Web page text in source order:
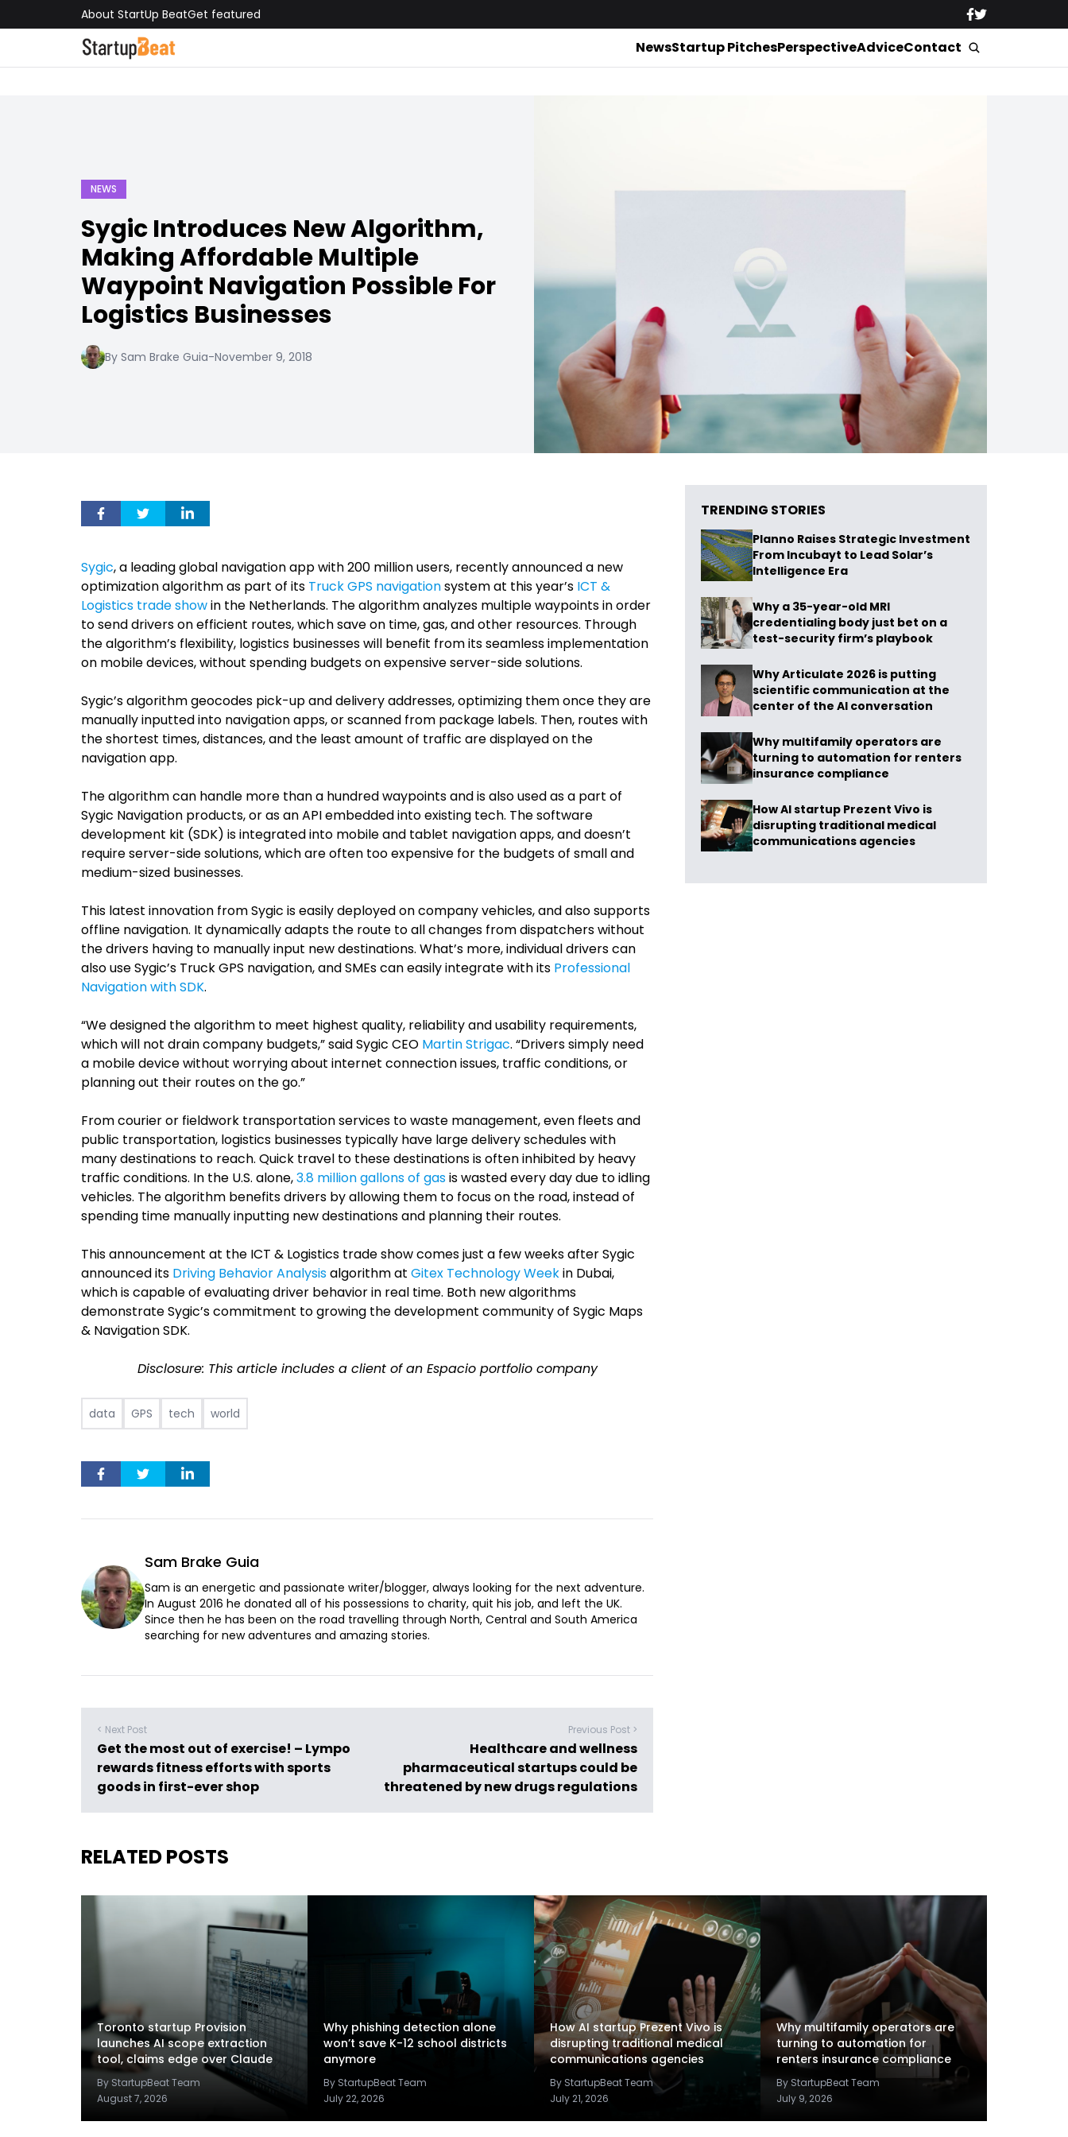
About StartUp BeatGet featured
NewsStartup PitchesPerspectiveAdviceContact
NEWS
Sygic Introduces New Algorithm,
Making Affordable Multiple
Waypoint Navigation Possible For
Logistics Businesses
By Sam Brake Guia-November 9, 2018
Sygic, a leading global navigation app with 200 million users, recently announced a new
optimization algorithm as part of its Truck GPS navigationsystem at this year’s ICT &
Logistics trade showin the Netherlands. The algorithm analyzes multiple waypoints in order
to send drivers on efficient routes, which save on time, gas, and other resources. Through
the algorithm’s flexibility, logistics businesses will benefit from its seamless implementation
on mobile devices, without spending budgets on expensive server-side solutions.
Sygic’s algorithm geocodes pick-up and delivery addresses, optimizing them once they are
manually inputted into navigation apps, or scanned from package labels. Then, routes with
the shortest times, distances, and the least amount of traffic are displayed on the
navigation app.
The algorithm can handle more than a hundred waypoints and is also used as a part of
Sygic Navigation products, or as an API embedded into existing tech. The software
development kit (SDK) is integrated into mobile and tablet navigation apps, and doesn’t
require server-side solutions, which are often too expensive for the budgets of small and
medium-sized businesses.
This latest innovation from Sygic is easily deployed on company vehicles, and also supports
offline navigation. It dynamically adapts the route to all changes from dispatchers without
the drivers having to manually input new destinations. What’s more, individual drivers can
also use Sygic’s Truck GPS navigation, and SMEs can easily integrate with its Professional
Navigation with SDK.
“We designed the algorithm to meet highest quality, reliability and usability requirements,
which will not drain company budgets,” said Sygic CEO Martin Strigac. “Drivers simply need
a mobile device without worrying about internet connection issues, traffic conditions, or
planning out their routes on the go.”
From courier or fieldwork transportation services to waste management, even fleets and
public transportation, logistics businesses typically have large delivery schedules with
many destinations to reach. Quick travel to these destinations is often inhibited by heavy
traffic conditions. In the U.S. alone,3.8 million gallons of gasis wasted every day due to idling
vehicles. The algorithm benefits drivers by allowing them to focus on the road, instead of
spending time manually inputting new destinations and planning their routes.
This announcement at the ICT & Logistics trade show comes just a few weeks after Sygic
announced its Driving Behavior Analysisalgorithm at Gitex Technology Weekin Dubai,
which is capable of evaluating driver behavior in real time. Both new algorithms
demonstrate Sygic’s commitment to growing the development community of Sygic Maps
& Navigation SDK.
Disclosure: This article includes a client of an Espacio portfolio company
data GPS tech world
Sam Brake Guia
Sam is an energetic and passionate writer/blogger, always looking for the next adventure.
In August 2016 he donated all of his possessions to charity, quit his job, and left the UK.
Since then he has been on the road travelling through North, Central and South America
searching for new adventures and amazing stories.
< Next Post
Get the most out of exercise! – Lympo
rewards fitness efforts with sports
goods in first-ever shop
Previous Post >
Healthcare and wellness
pharmaceutical startups could be
threatened by new drugs regulations
TRENDING STORIES
Planno Raises Strategic Investment
From Incubayt to Lead Solar’s
Intelligence Era
Why a 35-year-old MRI
credentialing body just bet on a
test-security firm’s playbook
Why Articulate 2026 is putting
scientific communication at the
center of the AI conversation
Why multifamily operators are
turning to automation for renters
insurance compliance
How AI startup Prezent Vivo is
disrupting traditional medical
communications agencies
RELATED POSTS
Toronto startup Provision
launches AI scope extraction
tool, claims edge over Claude
By StartupBeat Team
August 7, 2026
Why phishing detection alone
won’t save K-12 school districts
anymore
By StartupBeat Team
July 22, 2026
How AI startup Prezent Vivo is
disrupting traditional medical
communications agencies
By StartupBeat Team
July 21, 2026
Why multifamily operators are
turning to automation for
renters insurance compliance
By StartupBeat Team
July 9, 2026